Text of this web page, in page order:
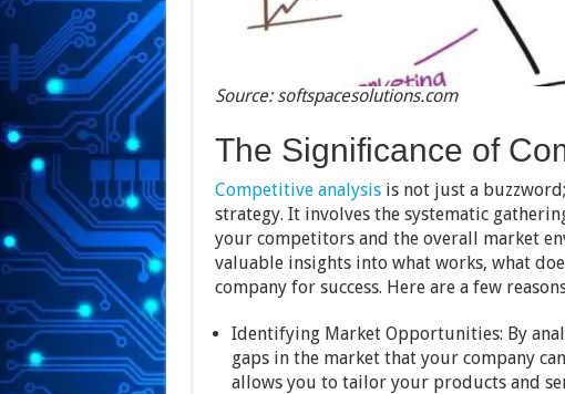
Source: softspacesolutions.com
The Significance of
Competitive analysisis not just a
strategy. It involves the systematic
your competitors and the overall market
valuable insights into what works, what
company for success. Here are a few
Identifying Market Opportunities: By
gaps in the market that your company
allows you to tailor your products and